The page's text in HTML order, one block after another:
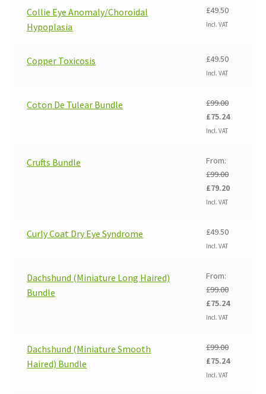
£99.00.
Collie Eye Anomaly/Choroidal
Hypoplasia
£49.50
Incl. VAT
Copper Toxicosis £49.50
Incl. VAT
Coton De Tulear Bundle £99.00
Original
price
£99.00.
£75.24Current
Incl. VAT
Crufts Bundle
From:
£99.00
Original
price
£99.00.
£79.20Current
Incl. VAT
Curly Coat Dry Eye Syndrome £49.50
Incl. VAT
Dachshund (Miniature Long Haired)
Bundle
From:
£99.00
Original
price
£99.00.
£75.24Current
Incl. VAT
Dachshund (Miniature Smooth
Haired) Bundle
£99.00
Original
price
£75.24Current
Incl. VAT